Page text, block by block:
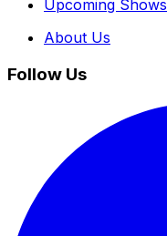
Upcoming Shows
About Us
Follow Us